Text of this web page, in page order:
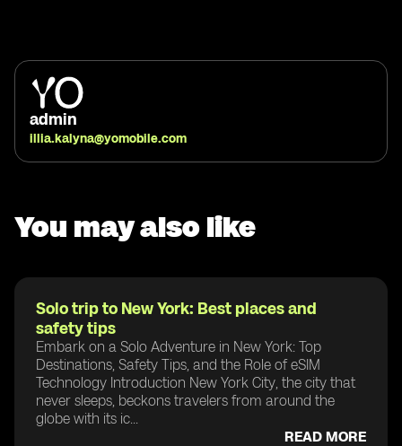
admin
illia.kalyna@yomobile.com
You may also like
Solo trip to New York: Best places and
safety tips
Embark on a Solo Adventure in New York: Top
Destinations, Safety Tips, and the Role of eSIM
Technology Introduction New York City, the city that
never sleeps, beckons travelers from around the
globe with its ic...
READ MORE